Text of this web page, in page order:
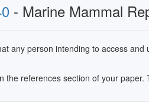
- Marine Mammal
any person intending to access
references section of your